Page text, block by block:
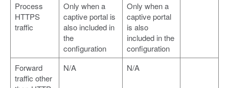
Process
HTTPS
traffic
Only when a
captive portal is
also included in
the
configuration
Only when a
captive portal
is also
included in the
configuration
Forward
traffic other
N/A N/A